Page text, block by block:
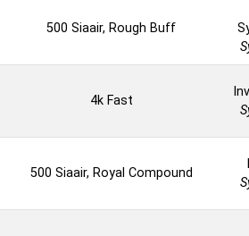
500 Siaair, Rough Buff
4k Fast
500 Siaair, Royal Compound